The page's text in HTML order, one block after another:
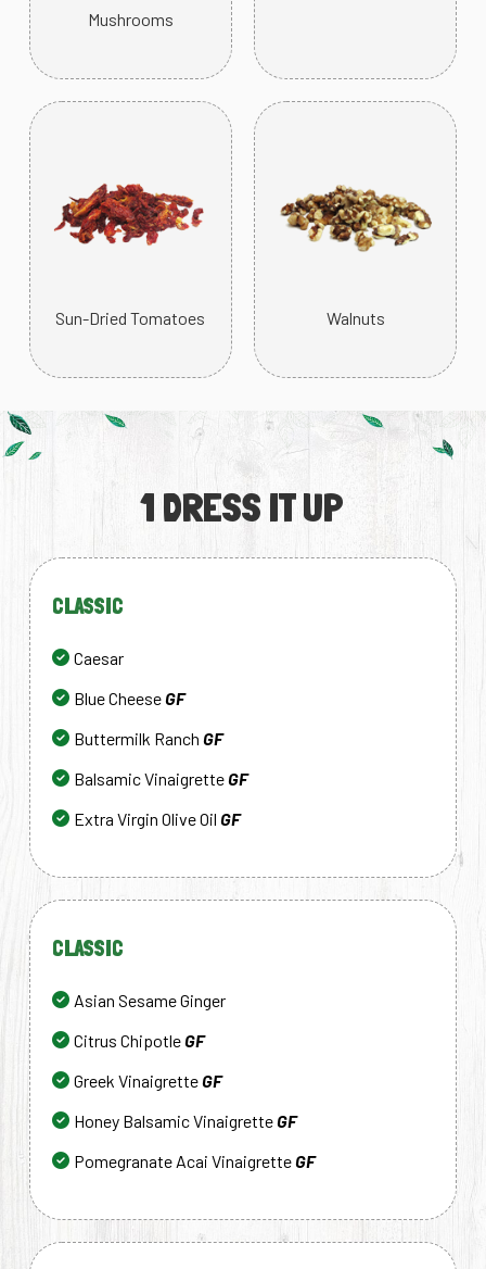
Mushrooms
Sun-Dried Tomatoes Walnuts
1 DRESS IT UP
CLASSIC
Caesar
Blue CheeseGF
Buttermilk Ranch GF
Balsamic VinaigretteGF
Extra Virgin Olive Oil GF
CLASSIC
Asian Sesame Ginger
Citrus ChipotleGF
Greek VinaigretteGF
Honey Balsamic VinaigretteGF
Pomegranate Acai VinaigretteGF